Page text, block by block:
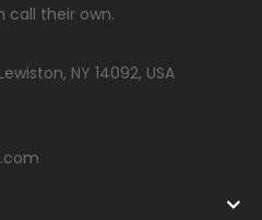
call their own.
NY 14092, USA